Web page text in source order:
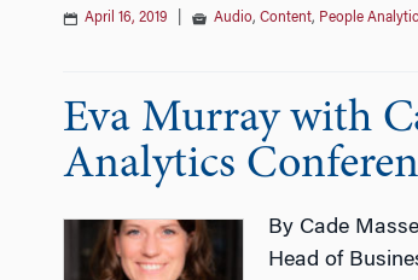
April 16, 2019 Audio, Content, People
Eva Murray with
Analytics
By Cade
Head of